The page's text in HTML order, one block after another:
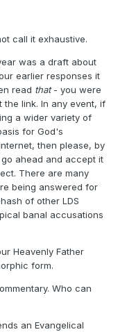
call it exhaustive.
was a draft about
earlier responses it
read that- you were
link. In any event, if
a wider variety of
for God's
then please, by
ahead and accept it
There are many
being answered for
of other LDS
banal accusations
Heavenly Father
form.
Who can
an Evangelical